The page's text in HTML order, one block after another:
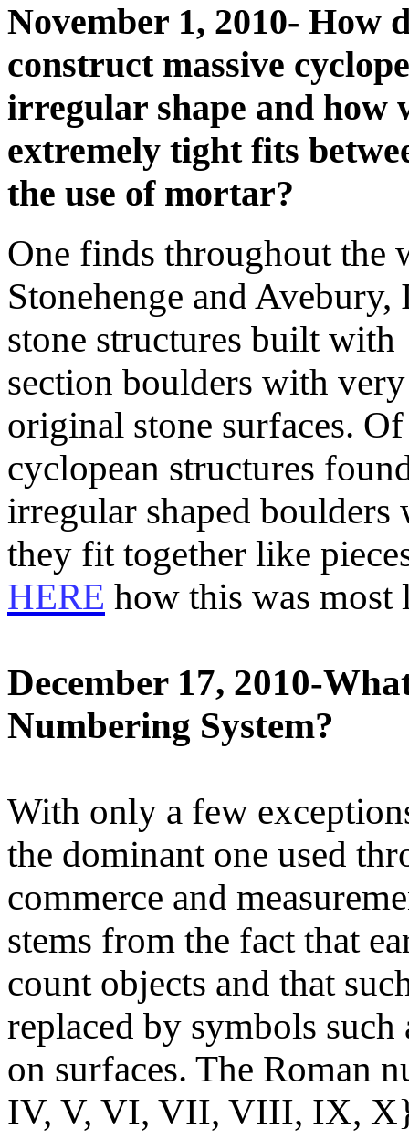
November 1, 2010- How
construct massive
irregular shape and how
extremely tight fits
the use of mortar?
One finds throughout the
Stonehenge and
stone structures built
section boulders with
original stone surfaces.
cyclopean structures
irregular shaped boulders
they fit together like
HERE how this was
December 17, 2010-
Numbering System?
With only a few
the dominant one used
commerce and
stems from the fact that
count objects and that
replaced by symbols
on surfaces. The Roman
IV, V, VI, VII, VIII, IX,